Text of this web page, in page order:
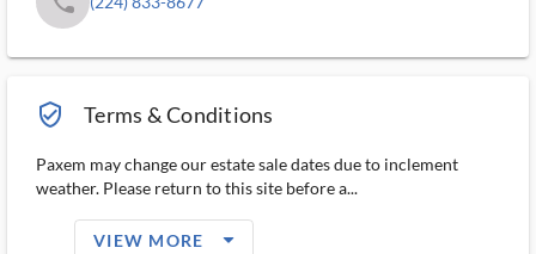
verified_user_outlined Terms & Conditions
Paxem may change our estate sale dates due to inclement
weather. Please return to this site before a...
VIEW MORE arrow_drop_down_filled_ms